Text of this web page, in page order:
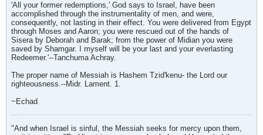
'All your former redemptions,' God says to Israel, have been
accomplished through the instrumentality of men, and were,
consequently, not lasting in their effect. You were delivered from Egypt
through Moses and Aaron; you were rescued out of the hands of
Sisera by Deborah and Barak; from the power of Midian you were
saved by Shamgar. I myself will be your last and your everlasting
Redeemer.'--Tanchuma Achray.
The proper name of Messiah is Hashem Tzid'kenu- the Lord our
righteousness.--Midr. Lament. 1.
~Echad
"And when Israel is sinful, the Messiah seeks for mercy upon them,